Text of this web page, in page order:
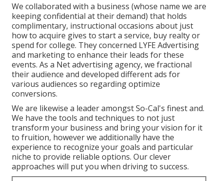
We collaborated with a business (whose name we are
keeping confidential at their demand) that holds
complimentary, instructional occasions about just
how to acquire gives to start a service, buy realty or
spend for college. They concerned LYFE Advertising
and marketing to enhance their leads for these
events. As a Net advertising agency, we fractional
their audience and developed different ads for
various audiences so regarding optimize
conversions.
We are likewise a leader amongst So-Cal's finest and.
We have the tools and techniques to not just
transform your business and bring your vision for it
to fruition, however we additionally have the
experience to recognize your goals and particular
niche to provide reliable options. Our clever
approaches will put you when driving to success.